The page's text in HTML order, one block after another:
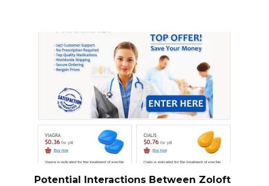
Potential Interactions Between Zoloft